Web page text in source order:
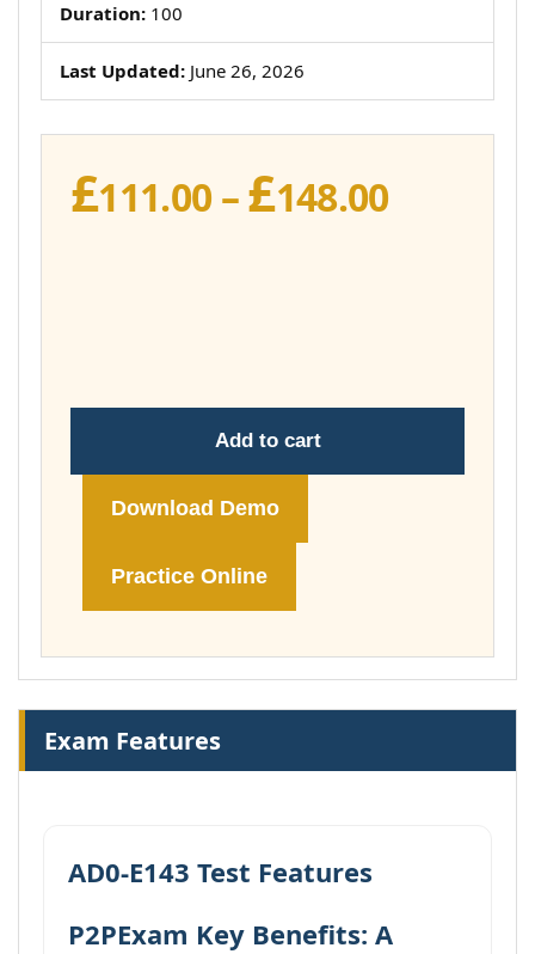
Duration: 100
Last Updated: June 26, 2026
£111.00 –£148.00Price
Add to cart
Download Demo
Practice Online
Exam Features
AD0-E143 Test Features
P2PExam Key Benefits: A